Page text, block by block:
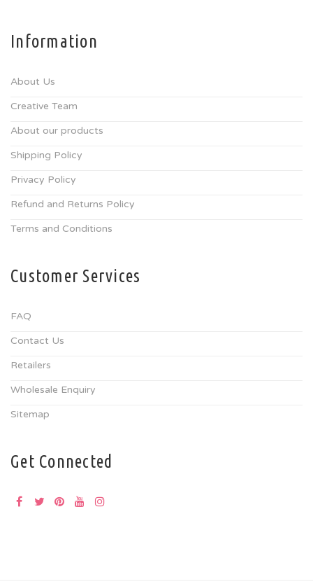
Information
About Us
Creative Team
About our products
Shipping Policy
Privacy Policy
Refund and Returns Policy
Terms and Conditions
Customer Services
FAQ
Contact Us
Retailers
Wholesale Enquiry
Sitemap
Get Connected